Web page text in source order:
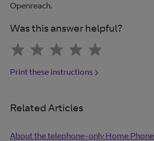
Openreach.
Was this answer helpful?
Print these instructions
Related Articles
About the telephone-only Home Phone